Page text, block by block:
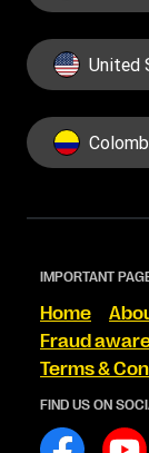
United
IMPORTANT
Home
Fraud
Terms &
FIND US ON